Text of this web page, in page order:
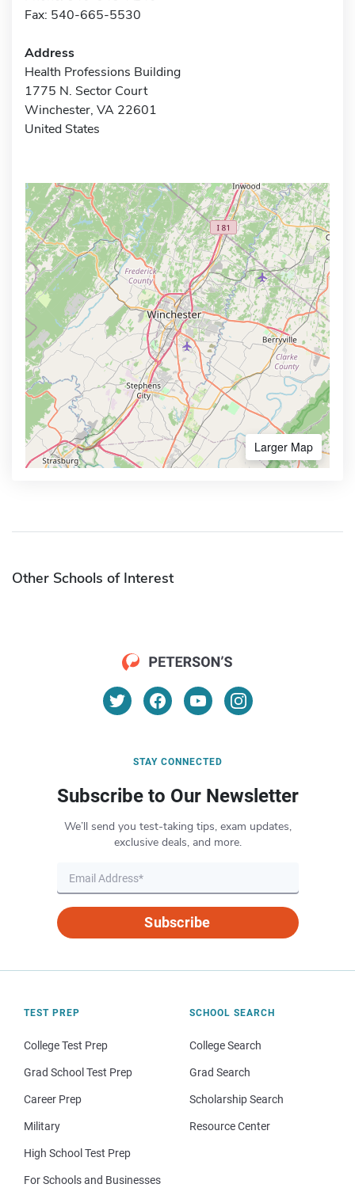
Fax: 540-665-5530
Address
Health Professions Building
1775 N. Sector Court
Winchester, VA 22601
United States
Larger Map
Other Schools of Interest
STAY CONNECTED
Subscribe to Our Newsletter
We’ll send you test-taking tips, exam updates,
exclusive deals, and more.
Subscribe
TEST PREP
College Test Prep
Grad School Test Prep
Career Prep
Military
High School Test Prep
For Schools and Businesses
SCHOOL SEARCH
College Search
Grad Search
Scholarship Search
Resource Center